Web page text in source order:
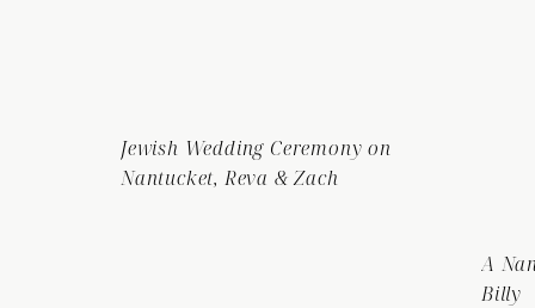
Jewish Wedding Ceremony on
Nantucket, Reva & Zach
A
Billy